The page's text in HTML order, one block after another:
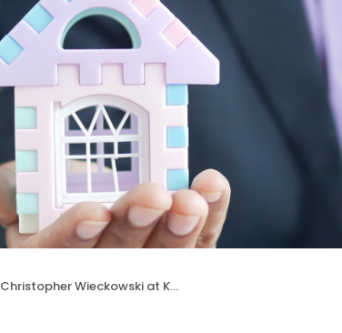
Christopher Wieckowski at KBHS Home Loans (NMLS #1250751)